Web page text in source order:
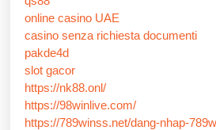
online casino UAE
casino senza richiesta documenti
pakde4d
slot gacor
https://nk88.onl/
https://98winlive.com/
https://789winss.net/dang-nhap-